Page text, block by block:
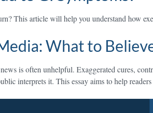
This article will help you understand how
What to
is often unhelpful. Exaggerated cures,
interprets it. This essay aims to help